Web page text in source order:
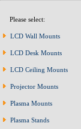
Please select:
LCD Wall Mounts
LCD Desk Mounts
LCD Ceiling Mounts
Projector Mounts
Plasma Mounts
Plasma Stands